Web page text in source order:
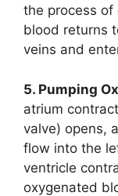
the process of
blood returns
veins and
5. Pumping
atrium
valve) opens,
flow into the
ventricle
oxygenated